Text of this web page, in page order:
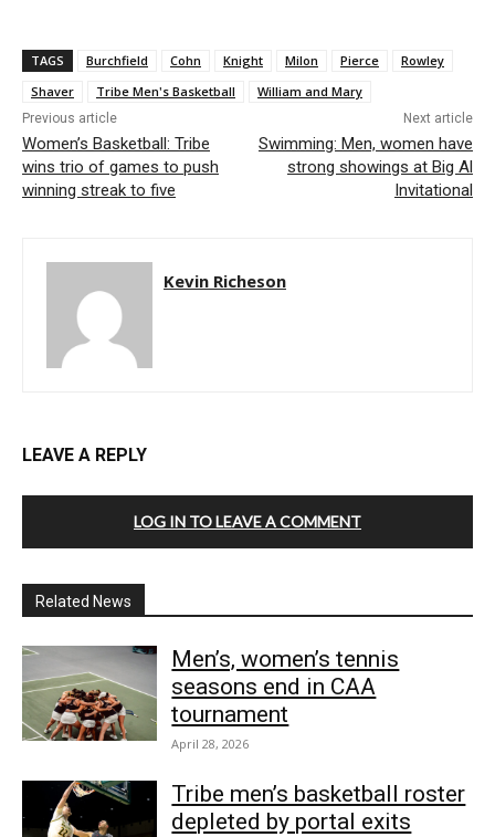
TAGS Burchfield Cohn Knight Milon Pierce
Rowley
Shaver
Tribe Men's Basketball William and Mary
Previous article
Women’s Basketball: Tribe
wins trio of games to push
winning streak to five
Next article
Swimming: Men, women have
strong showings at Big Al
Invitational
Kevin Richeson
LEAVE A REPLY
LOG IN TO LEAVE A COMMENT
Related News
Men’s, women’s tennis
seasons end in CAA
tournament
April 28, 2026
Tribe men’s basketball roster
depleted by portal exits